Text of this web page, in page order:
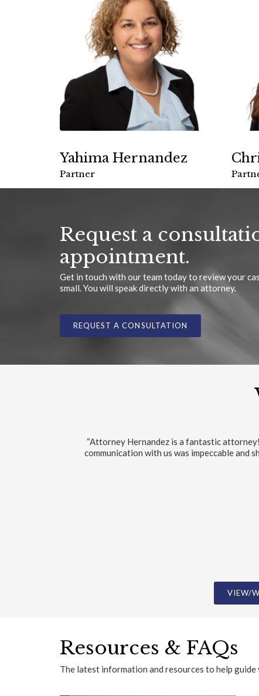
Yahima Hernandez
Partner
Request a
appointment.
Get in touch with our team today to review your
small. You will speak directly with an attorney.
REQUEST A CONSULTATION
“The service are the best I
The latest information and resources to help guide